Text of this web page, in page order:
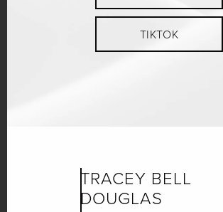
TIKTOK
TRACEY BELL
DOUGLAS